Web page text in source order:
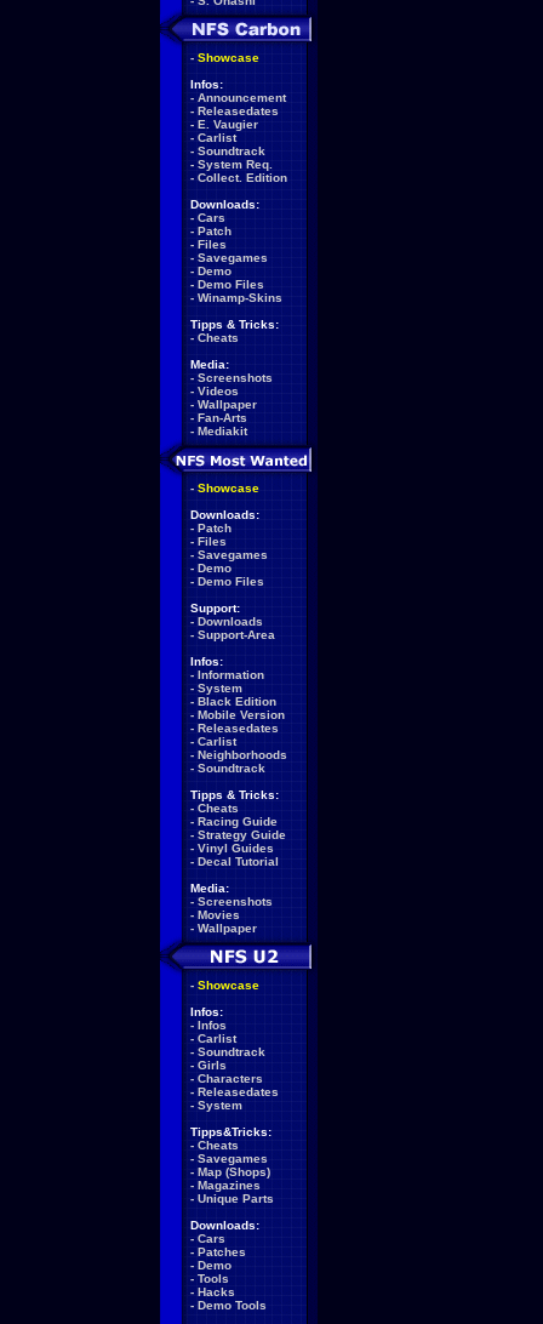
- Showcase
Infos:
- Announcement
- Releasedates
- E. Vaugier
- Carlist
- Soundtrack
- System Req.
- Collect. Edition
Downloads:
- Cars
- Patch
- Files
- Savegames
- Demo
- Demo Files
- Winamp-Skins
Tipps & Tricks:
- Cheats
Media:
- Screenshots
- Videos
- Wallpaper
- Fan-Arts
- Mediakit
- Showcase
Downloads:
- Patch
- Files
- Savegames
- Demo
- Demo Files
Support:
- Downloads
- Support-Area
Infos:
- Information
- System
- Black Edition
- Mobile Version
- Releasedates
- Carlist
- Neighborhoods
- Soundtrack
Tipps & Tricks:
- Cheats
- Racing Guide
- Strategy Guide
- Vinyl Guides
- Decal Tutorial
Media:
- Screenshots
- Movies
- Wallpaper
- Showcase
Infos:
- Infos
- Carlist
- Soundtrack
- Girls
- Characters
- Releasedates
- System
Tipps&Tricks:
- Cheats
- Savegames
- Map (Shops)
- Magazines
- Unique Parts
Downloads:
- Cars
- Patches
- Demo
- Tools
- Hacks
- Demo Tools